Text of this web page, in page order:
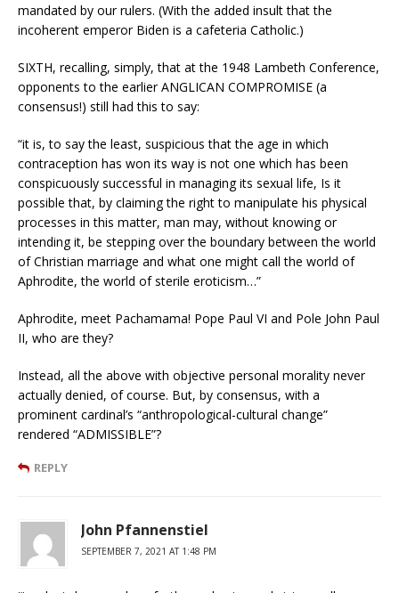
mandated by our rulers. (With the added insult that the
incoherent emperor Biden is a cafeteria Catholic.)
SIXTH, recalling, simply, that at the 1948 Lambeth Conference,
opponents to the earlier ANGLICAN COMPROMISE (a
consensus!) still had this to say:
“it is, to say the least, suspicious that the age in which
contraception has won its way is not one which has been
conspicuously successful in managing its sexual life, Is it
possible that, by claiming the right to manipulate his physical
processes in this matter, man may, without knowing or
intending it, be stepping over the boundary between the world
of Christian marriage and what one might call the world of
Aphrodite, the world of sterile eroticism…”
Aphrodite, meet Pachamama! Pope Paul VI and Pole John Paul
II, who are they?
Instead, all the above with objective personal morality never
actually denied, of course. But, by consensus, with a
prominent cardinal’s “anthropological-cultural change”
rendered “ADMISSIBLE”?
REPLY
John Pfannenstiel
SEPTEMBER 7, 2021 AT 1:48 PM